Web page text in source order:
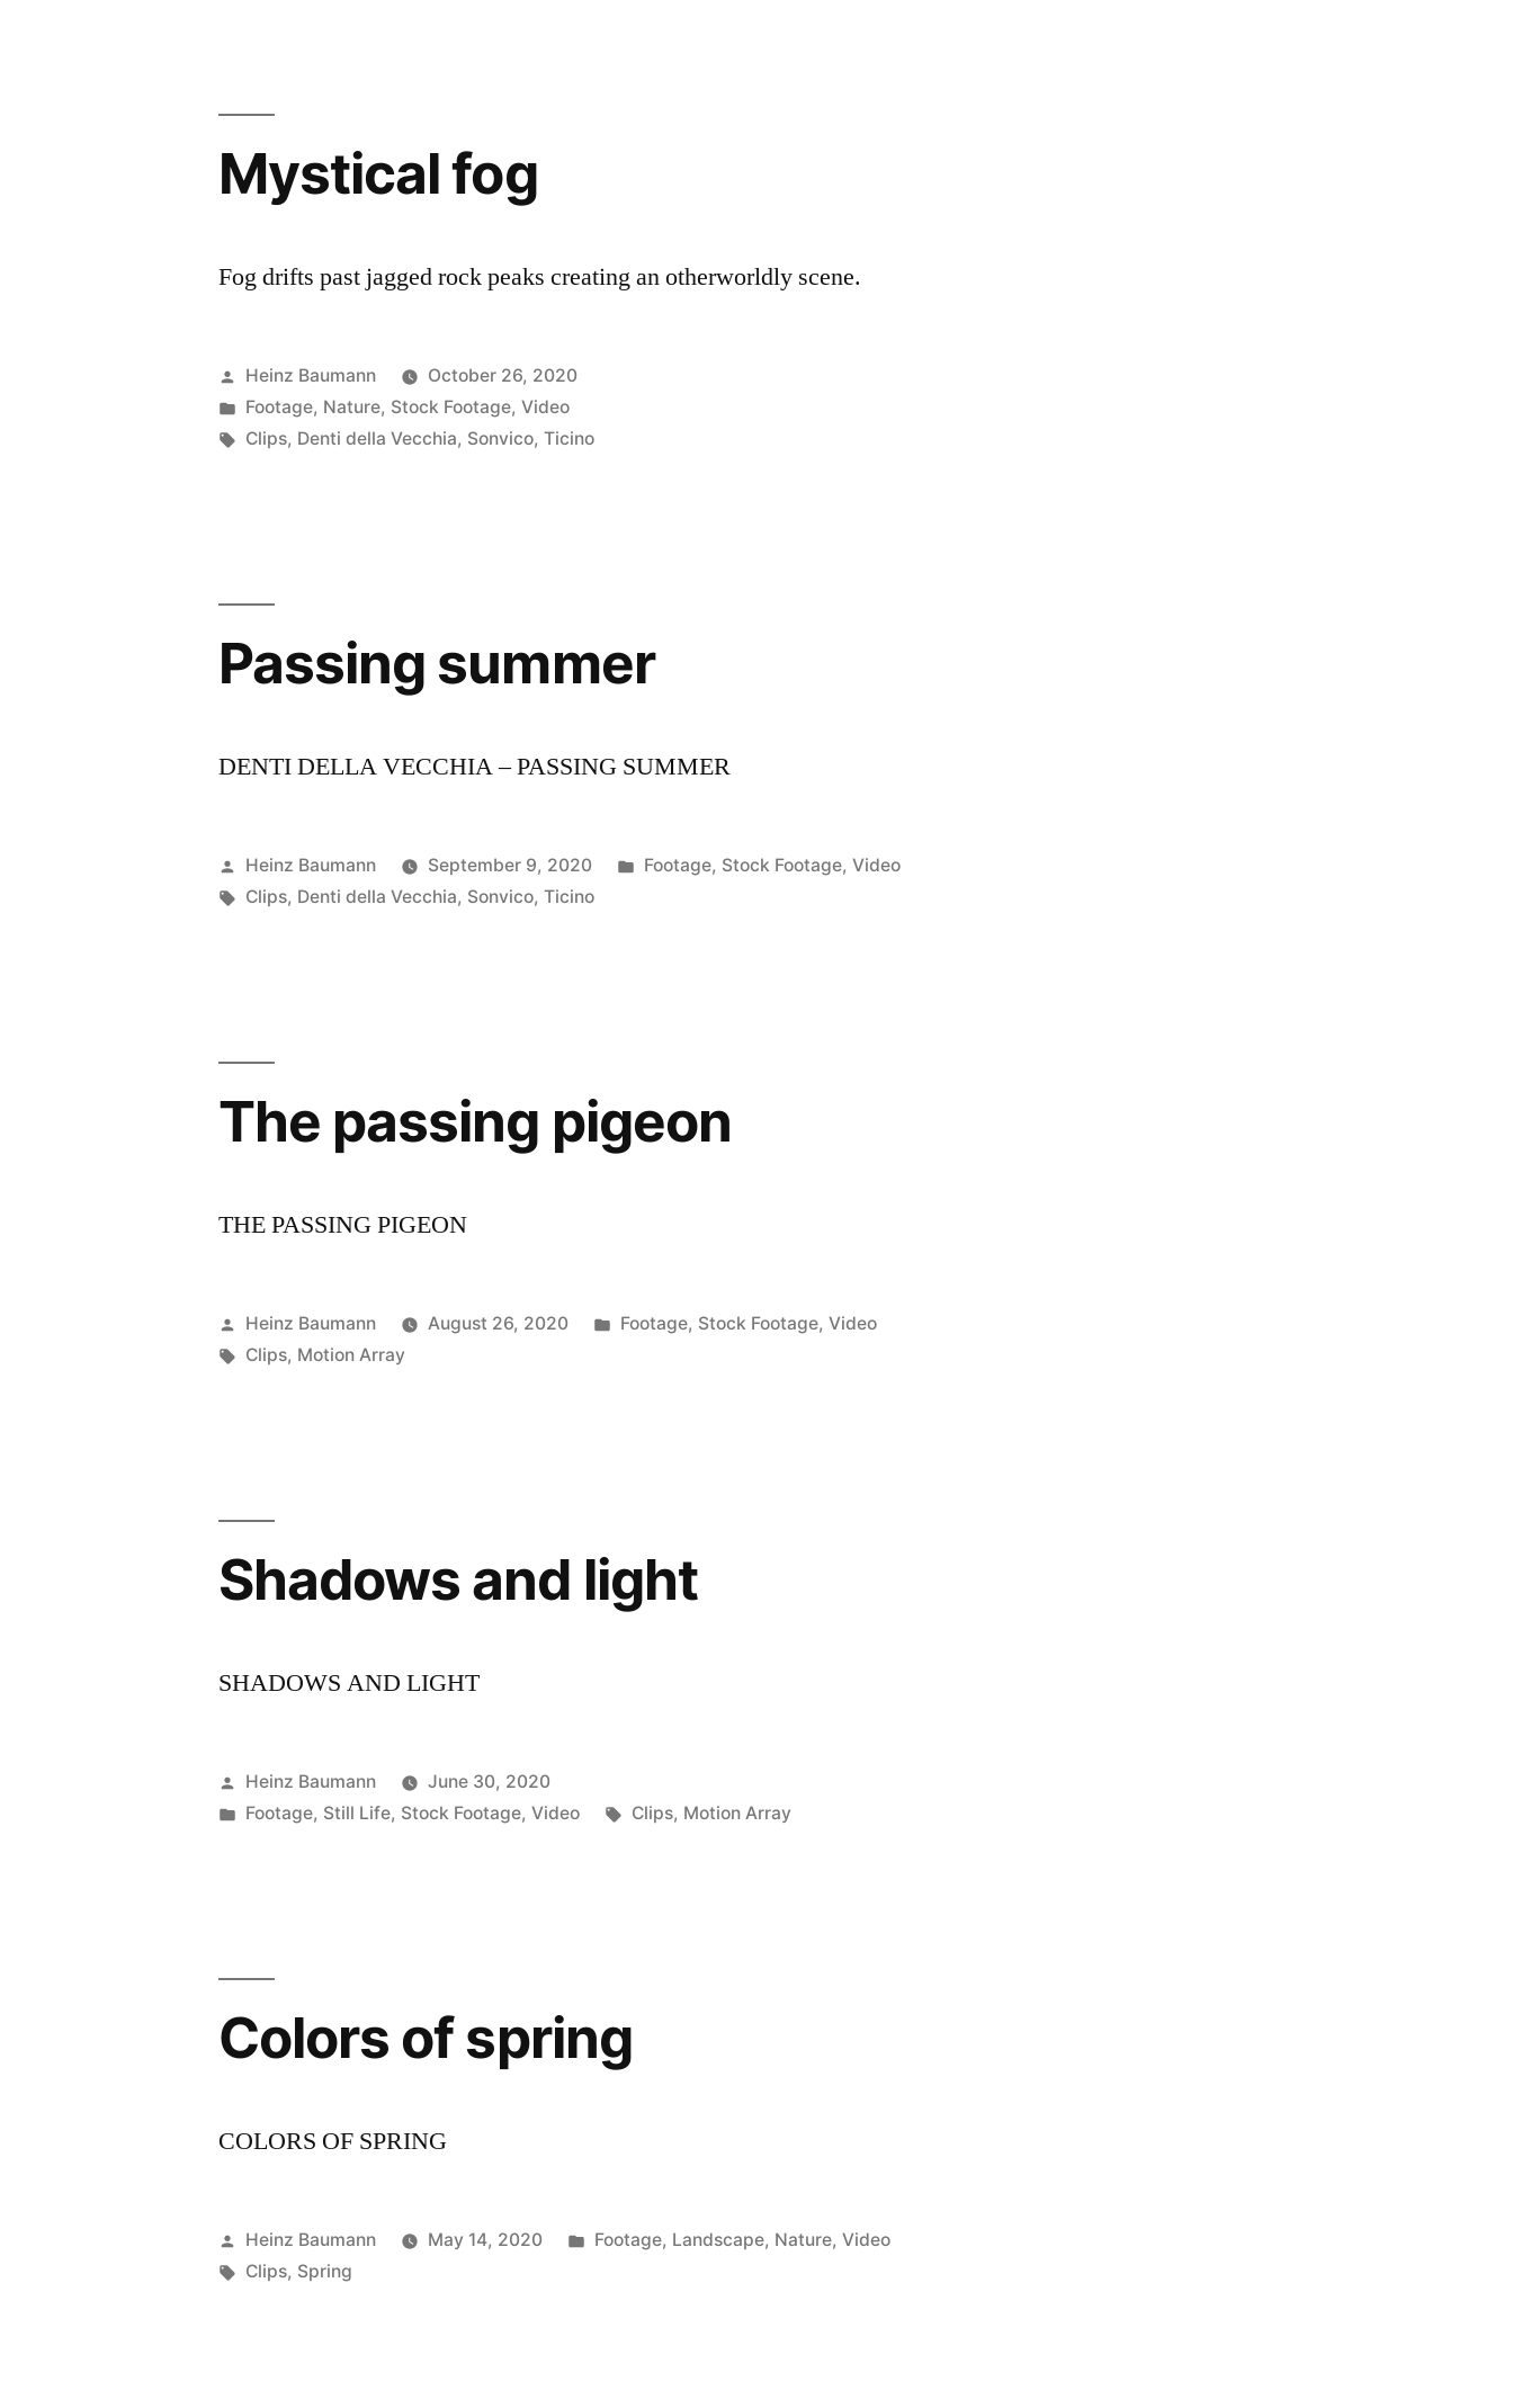
Mystical fog
Fog drifts past jagged rock peaks creating an otherworldly scene.
Posted
by
Heinz Baumann
October 26, 2020
Posted
in
Footage, Nature, Stock Footage,Video
Tags:
Clips, Denti della Vecchia, Sonvico,Ticino
Passing summer
DENTI DELLA VECCHIA – PASSING SUMMER
Posted
by
Heinz Baumann September 9, 2020
Posted
Footage, Stock Footage, Video
Tags:
Clips, Denti della Vecchia, Sonvico,Ticino
The passing pigeon
THE PASSING PIGEON
Posted
by
Heinz Baumann August 26, 2020
Posted
Footage, Stock Footage, Video
Tags:
Clips, Motion Array
Shadows and light
SHADOWS AND LIGHT
Posted
by
Heinz Baumann
June 30, 2020
Posted
Footage, Still Life, Stock Footage,Video Tags:
Clips, Motion Array
Colors of spring
COLORS OF SPRING
Posted
by
Heinz Baumann May 14, 2020
Posted
Footage, Landscape, Nature, Video
Tags:
Clips, Spring